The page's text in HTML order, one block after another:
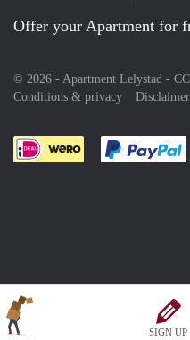
SIGN UP
Offer your Apartment for
© 2026 - Apartment Lelystad -
Conditions & privacy
Disclaimer